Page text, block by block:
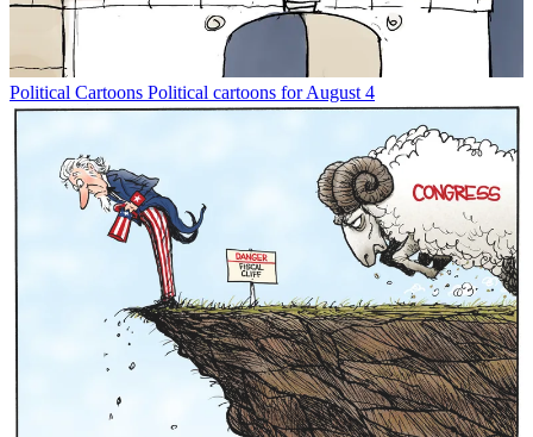
Political Cartoons Political cartoons for August 4